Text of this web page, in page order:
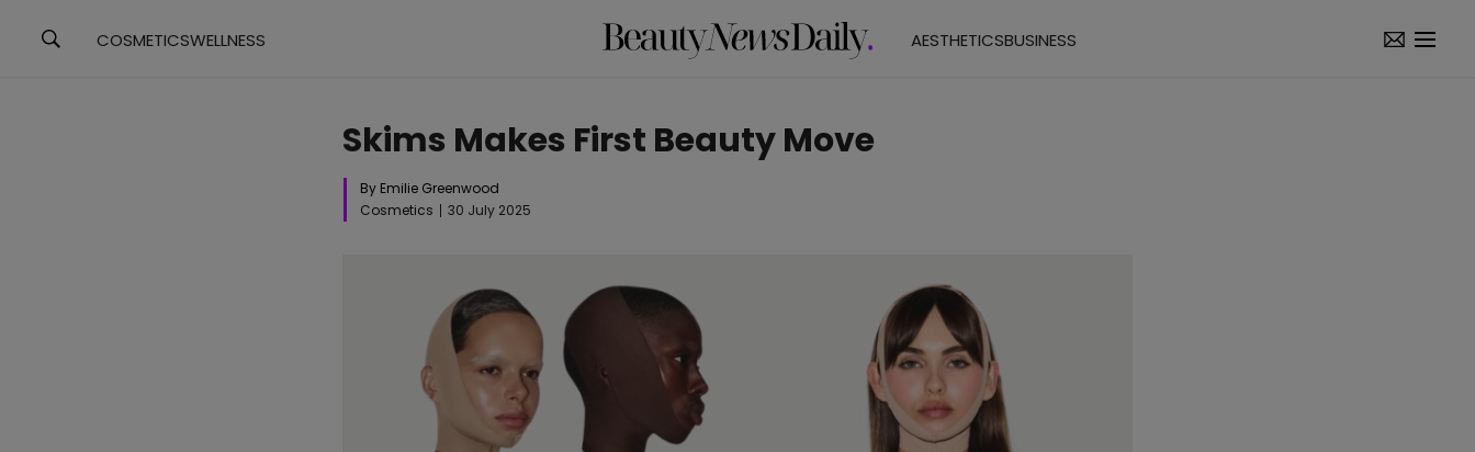
COSMETICSWELLNESS AESTHETICSBUSINESS
Skims Makes First Beauty Move
By Emilie Greenwood
Cosmetics
30 July 2025